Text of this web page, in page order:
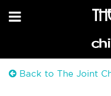
Back to The Joint